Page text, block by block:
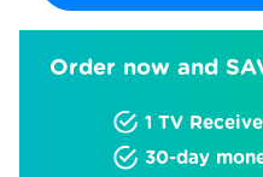
Order now and
1 TV
30-day